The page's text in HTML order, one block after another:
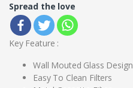
Spread the love
Key Feature :
Wall Mouted Glass Design
Easy To Clean Filters